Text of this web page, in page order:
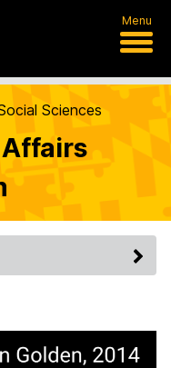
Menu
Sciences